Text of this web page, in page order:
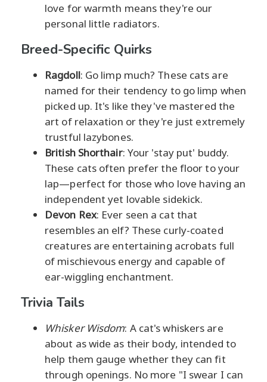
love for warmth means they're our
personal little radiators.
Breed-Specific Quirks
Ragdoll: Go limp much? These cats are
named for their tendency to go limp when
picked up. It's like they've mastered the
art of relaxation or they're just extremely
trustful lazybones.
British Shorthair: Your 'stay put' buddy.
These cats often prefer the floor to your
lap—perfect for those who love having an
independent yet lovable sidekick.
Devon Rex: Ever seen a cat that
resembles an elf? These curly-coated
creatures are entertaining acrobats full
of mischievous energy and capable of
ear-wiggling enchantment.
Trivia Tails
Whisker Wisdom: A cat's whiskers are
about as wide as their body, intended to
help them gauge whether they can fit
through openings. No more "I swear I can